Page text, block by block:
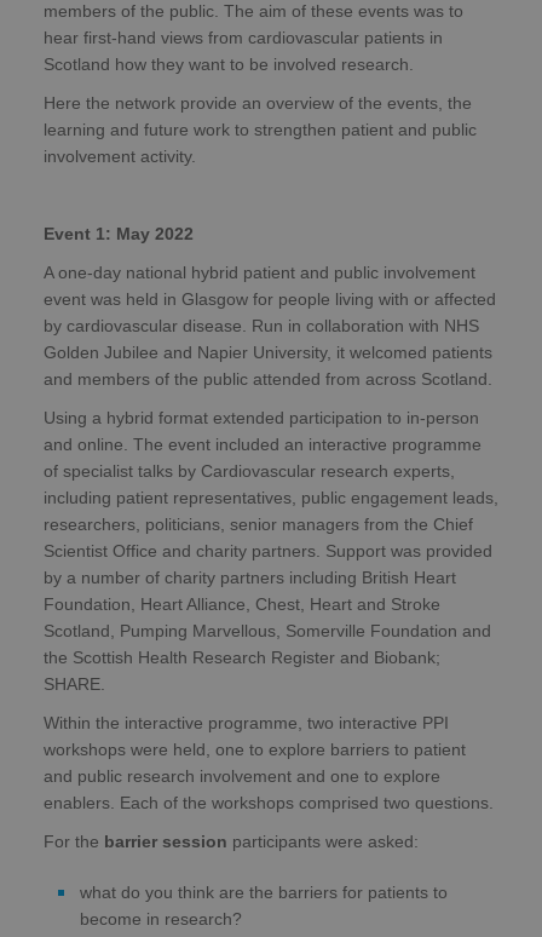
members of the public. The aim of these events was to
hear first-hand views from cardiovascular patients in
Scotland how they want to be involved research.
Here the network provide an overview of the events, the
learning and future work to strengthen patient and public
involvement activity.
Event 1: May 2022
A one-day national hybrid patient and public involvement
event was held in Glasgow for people living with or affected
by cardiovascular disease. Run in collaboration with NHS
Golden Jubilee and Napier University, it welcomed patients
and members of the public attended from across Scotland.
Using a hybrid format extended participation to in-person
and online. The event included an interactive programme
of specialist talks by Cardiovascular research experts,
including patient representatives, public engagement leads,
researchers, politicians, senior managers from the Chief
Scientist Office and charity partners. Support was provided
by a number of charity partners including British Heart
Foundation, Heart Alliance, Chest, Heart and Stroke
Scotland, Pumping Marvellous, Somerville Foundation and
the Scottish Health Research Register and Biobank;
SHARE.
Within the interactive programme, two interactive PPI
workshops were held, one to explore barriers to patient
and public research involvement and one to explore
enablers. Each of the workshops comprised two questions.
For the barrier session participants were asked:
what do you think are the barriers for patients to
become in research?